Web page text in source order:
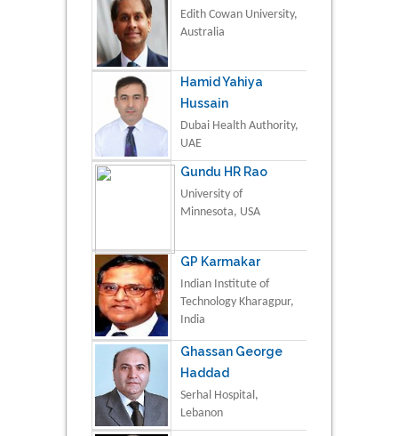
Edith Cowan University,
Australia
Hamid Yahiya
Hussain
Dubai Health Authority,
UAE
Gundu HR Rao
University of
Minnesota, USA
GP Karmakar
Indian Institute of
Technology Kharagpur,
India
Ghassan George
Haddad
Serhal Hospital,
Lebanon